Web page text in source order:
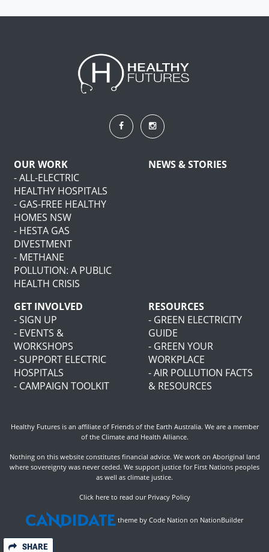
SHARE
OUR WORK
- ALL-ELECTRIC
HEALTHY HOSPITALS
- GAS-FREE HEALTHY
HOMES NSW
- HESTA GAS
DIVESTMENT
- METHANE
POLLUTION: A PUBLIC
HEALTH CRISIS
NEWS & STORIES
GET INVOLVED
- SIGN UP
- EVENTS &
WORKSHOPS
- SUPPORT ELECTRIC
HOSPITALS
- CAMPAIGN TOOLKIT
RESOURCES
- GREEN ELECTRICITY
GUIDE
- GREEN YOUR
WORKPLACE
- AIR POLLUTION FACTS
& RESOURCES
Healthy Futures is an affiliate of Friends of the Earth Australia. We are a member
of the Climate and Health Alliance.
Nothing on this website constitutes financial advice. We work on Aboriginal land
where sovereignty was never ceded. We support justice for First Nations peoples
as well as climate justice.
Click here to read our Privacy Policy
theme by Code Nation on NationBuilder